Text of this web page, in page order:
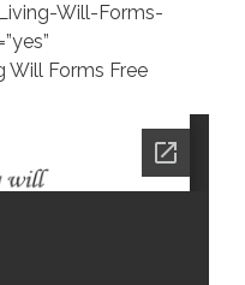
Will-Forms-
Will Forms Free